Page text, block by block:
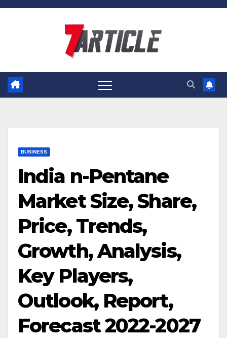
Skip
BUSINESS
India n-Pentane
Market Size, Share,
Price, Trends,
Growth, Analysis,
Key Players,
Outlook, Report,
Forecast 2022-2027